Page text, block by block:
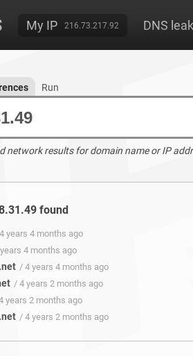
My IP 216.73.217.92 DNS
Run
network results for domain name or IP
found
years 4 months ago
4 months ago
/ 4 years 4 months ago
/ 4 years 2 months ago
years 2 months ago
/ 4 years 2 months ago